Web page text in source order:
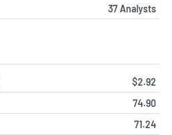
37 Analysts
$2.92
74.90
71.24